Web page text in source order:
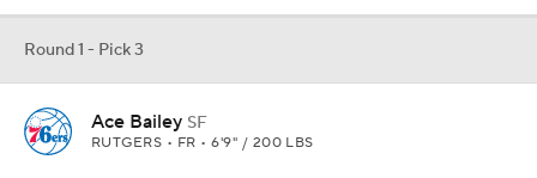
Round 1 - Pick 3
Ace Bailey SF
RUTGERS • FR • 6'9" / 200 LBS